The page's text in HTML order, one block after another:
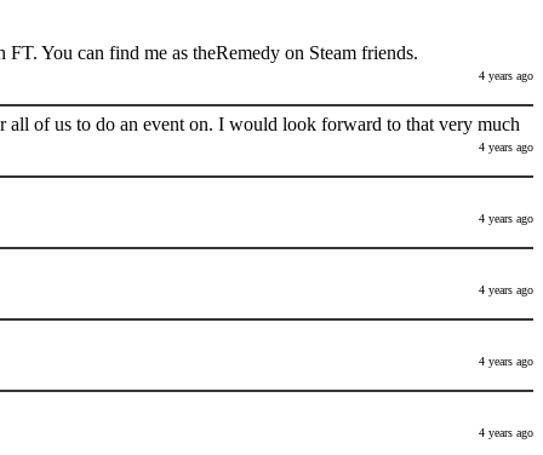
You can find me as theRemedy on Steam friends.
4 years ago
all of us to do an event on. I would look forward to that very much
4 years ago
4 years ago
4 years ago
4 years ago
4 years ago